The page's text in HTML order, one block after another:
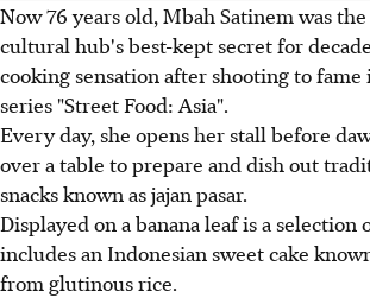
Now 76 years old, Mbah Satinem was
cultural hub's best-kept secret for
cooking sensation after shooting to
series "Street Food: Asia".
Every day, she opens her stall before
over a table to prepare and dish out
snacks known as jajan pasar.
Displayed on a banana leaf is a selection
includes an Indonesian sweet cake
from glutinous rice.